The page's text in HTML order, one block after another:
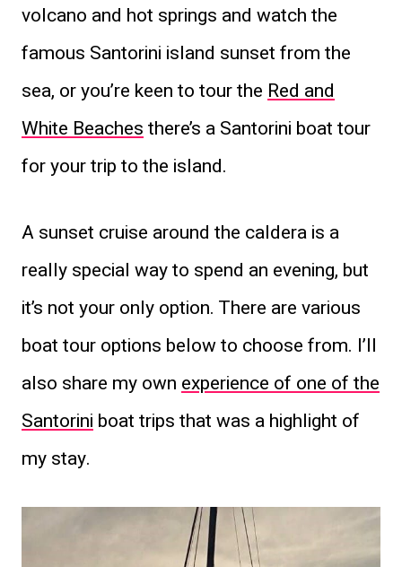
volcano and hot springs and watch the
famous Santorini island sunset from the
sea, or you’re keen to tour theRed and
White Beachesthere’s a Santorini boat tour
for your trip to the island.
A sunset cruise around the caldera is a
really special way to spend an evening, but
it’s not your only option. There are various
boat tour options below to choose from. I’ll
also share my ownexperience of one of the
Santoriniboat trips that was a highlight of
my stay.